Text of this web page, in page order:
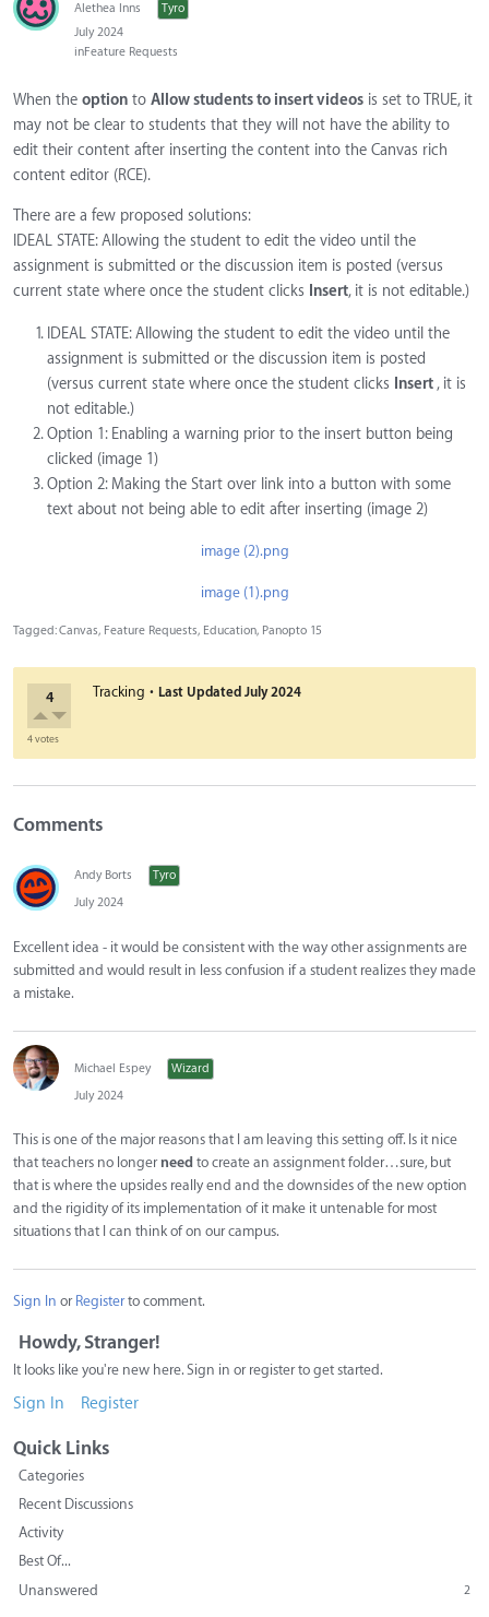
Alethea Inns
Tyro
July 2024
inFeature Requests
When the option to Allow students to insert videos is set to TRUE, it
may not be clear to students that they will not have the ability to
edit their content after inserting the content into the Canvas rich
content editor (RCE).
There are a few proposed solutions:
IDEAL STATE: Allowing the student to edit the video until the
assignment is submitted or the discussion item is posted (versus
current state where once the student clicks Insert, it is not editable.)
IDEAL STATE: Allowing the student to edit the video until the
assignment is submitted or the discussion item is posted
(versus current state where once the student clicks Insert , it is
not editable.)
Option 1: Enabling a warning prior to the insert button being
clicked (image 1)
Option 2: Making the Start over link into a button with some
text about not being able to edit after inserting (image 2)
image (2).png
image (1).png
Tagged:Canvas Feature Requests Education Panopto 15
4
4 votes
Tracking · Last Updated July 2024
Comments
Andy Borts
Tyro
July 2024
Excellent idea - it would be consistent with the way other assignments are
submitted and would result in less confusion if a student realizes they made
a mistake.
Michael Espey
Wizard
July 2024
This is one of the major reasons that I am leaving this setting off. Is it nice
that teachers no longerneed to create an assignment folder…sure, but
that is where the upsides really end and the downsides of the new option
and the rigidity of its implementation of it make it untenable for most
situations that I can think of on our campus.
Sign In or Registerto comment.
Howdy, Stranger!
It looks like you're new here. Sign in or register to get started.
Sign In Register
Quick Links
Categories
Recent Discussions
Activity
Best Of...
Unanswered
2